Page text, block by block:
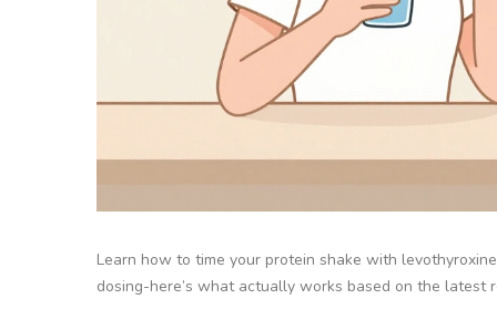
Learn how to time your protein shake with
dosing-here’s what actually works based on the latest